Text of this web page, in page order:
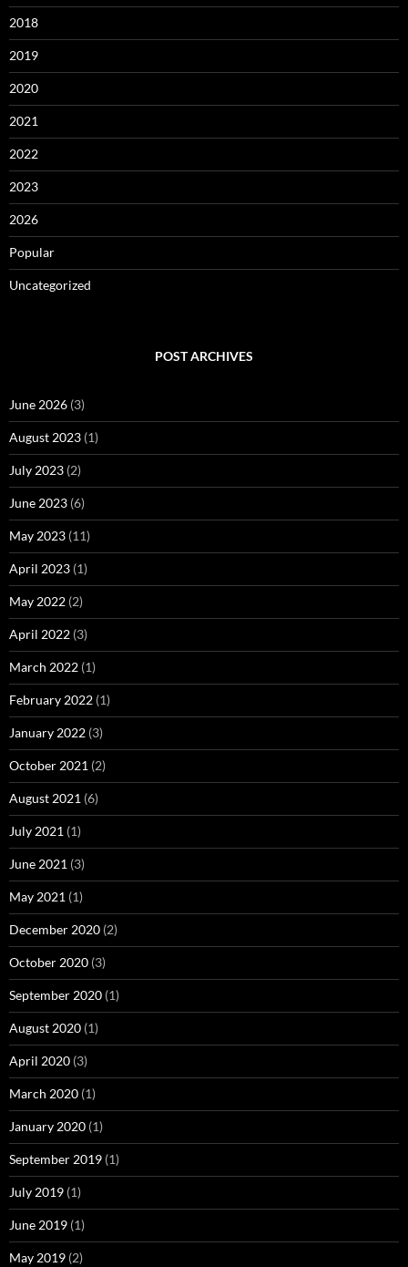
2018
2019
2020
2021
2022
2023
2026
Popular
Uncategorized
POST ARCHIVES
June 2026 (3)
August 2023 (1)
July 2023 (2)
June 2023 (6)
May 2023 (11)
April 2023 (1)
May 2022 (2)
April 2022 (3)
March 2022 (1)
February 2022 (1)
January 2022 (3)
October 2021 (2)
August 2021 (6)
July 2021 (1)
June 2021 (3)
May 2021 (1)
December 2020 (2)
October 2020 (3)
September 2020 (1)
August 2020 (1)
April 2020 (3)
March 2020 (1)
January 2020 (1)
September 2019 (1)
July 2019 (1)
June 2019 (1)
May 2019 (2)